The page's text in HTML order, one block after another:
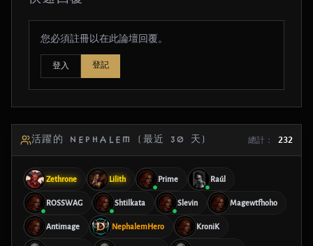
您必須註冊以在此論壇回覆。
登入 登記
活躍的 NEPHALEM (最近 30 天) 總計： 232
Zethrone Lilith Prime Raúl
ROSSWAG Shtilkata Slevin Magewtfhoho
Antimage NephalemHero KroniK